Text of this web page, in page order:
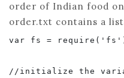
order of Indian food
order.txt contains a
var fs =
//initialize the